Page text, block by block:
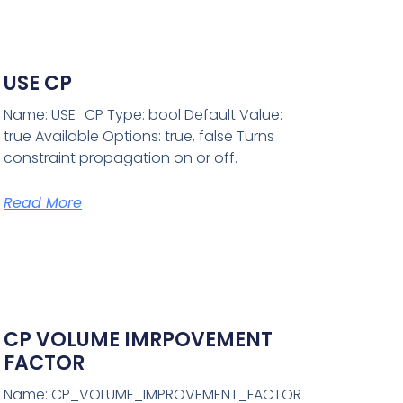
USE CP
Name: USE_CP Type: bool Default Value:
true Available Options: true, false Turns
constraint propagation on or off.
Read More
CP VOLUME IMRPOVEMENT
FACTOR
Name: CP_VOLUME_IMPROVEMENT_FACTOR